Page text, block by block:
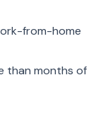
from-home
than months of